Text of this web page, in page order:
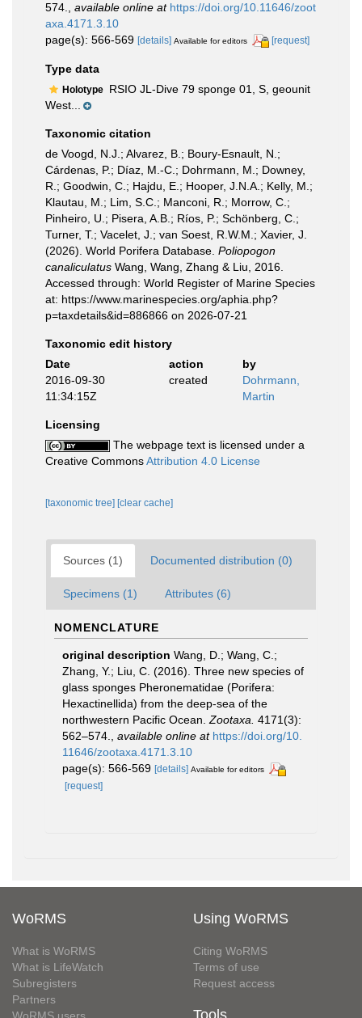
574.
available online at https://doi.org/10.11646/zoot
axa.4171.3.10
page(s): 566-569 [details] Available for editors [request]
Type data
Holotype RSIO JL-Dive 79 sponge 01, S, geounit
West...
Taxonomic citation
de Voogd, N.J.; Alvarez, B.; Boury-Esnault, N.;
Cárdenas, P.; Díaz, M.-C.; Dohrmann, M.; Downey,
R.; Goodwin, C.; Hajdu, E.; Hooper, J.N.A.; Kelly, M.;
Klautau, M.; Lim, S.C.; Manconi, R.; Morrow, C.;
Pinheiro, U.; Pisera, A.B.; Ríos, P.; Schönberg, C.;
Turner, T.; Vacelet, J.; van Soest, R.W.M.; Xavier, J.
(2026). World Porifera Database. Poliopogon
canaliculatus Wang, Wang, Zhang & Liu, 2016.
Accessed through: World Register of Marine Species
at: https://www.marinespecies.org/aphia.php?
p=taxdetails&id=886866 on 2026-07-21
Taxonomic edit history
Date
action
by
2016-09-30
11:34:15Z
created
Dohrmann,
Martin
Licensing
The webpage text is licensed under a
Creative CommonsAttribution 4.0 License
[taxonomic tree] [clear cache]
Sources (1) Documented distribution (0)
Specimens (1) Attributes (6)
NOMENCLATURE
original description Wang, D.; Wang, C.;
Zhang, Y.; Liu, C. (2016). Three new species of
glass sponges Pheronematidae (Porifera:
Hexactinellida) from the deep-sea of the
northwestern Pacific Ocean. Zootaxa. 4171(3):
562–574.
available online at https://doi.org/10.
11646/zootaxa.4171.3.10
page(s): 566-569 [details] Available for editors
[request]
WoRMS
What is WoRMS
What is LifeWatch
Subregisters
Partners
Using WoRMS
Citing WoRMS
Terms of use
Request access
Tools